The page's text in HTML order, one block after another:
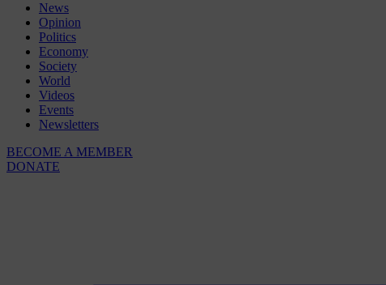
News
Opinion
Politics
Economy
Society
World
Videos
Events
Newsletters
BECOME A MEMBER
DONATE